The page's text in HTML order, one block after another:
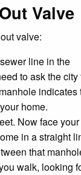
Valve
valve:
line in the
to ask the city
indicates
home.
Now face your
in a straight
that
walk, looking